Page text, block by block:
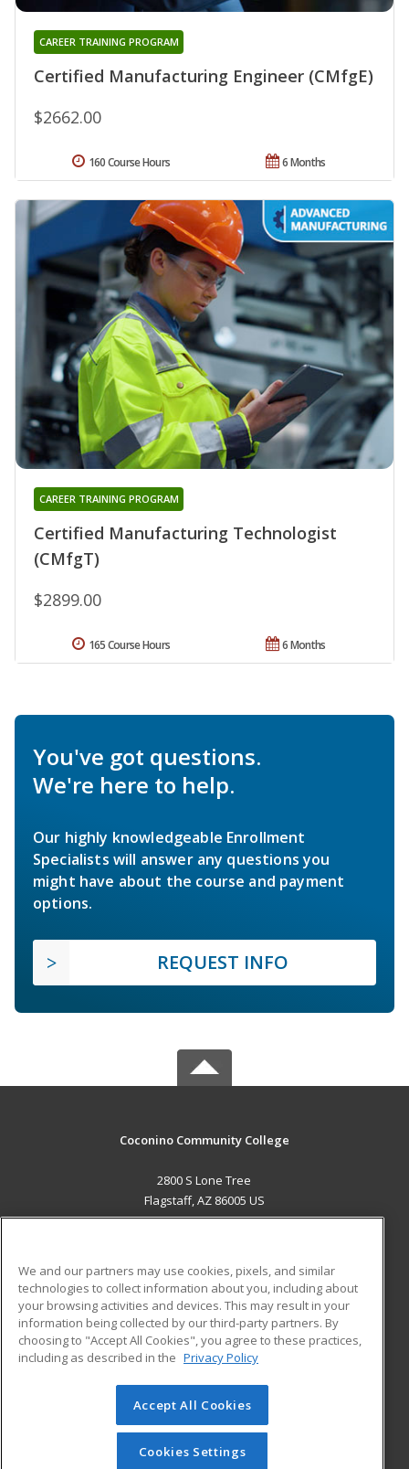
Certified Manufacturing Engineer (CMfgE)
CAREER TRAINING PROGRAM
$2662.00
6 Months
160 Course Hours
Certified Manufacturing Technologist
(CMfgT)
CAREER TRAINING PROGRAM
$2899.00
6 Months
165 Course Hours
You've got questions.
We're here to help.
Our highly knowledgeable Enrollment
Specialists will answer any questions you
might have about the course and payment
options.
REQUEST INFO
Coconino Community College
2800 S Lone Tree
Flagstaff, AZ 86005 US
ADDITIONAL RESOURCES
Military
Financial Assistance
Help
Student Blog
© 2026 ed2go, a division of Cengage Learning. All rights
reserved. The material on this site cannot be reproduced or
redistributed unless you have obtained prior written
We and our partners may use cookies, pixels, and similar
technologies to collect information about you, including about
your browsing activities and devices. This may result in your
information being collected by our third-party partners. By
choosing to "Accept All Cookies", you agree to these practices,
including as described in the Privacy Policy
Accept All Cookies
Cookies Settings